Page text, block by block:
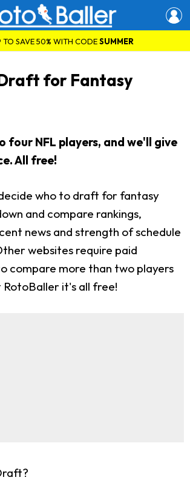
SAVE 50% WITH CODESUMMER
for Fantasy
four NFL players, and we'll give
All free!
who to draft for fantasy
and compare rankings,
news and strength of schedule
websites require paid
compare more than two players
it's all free!